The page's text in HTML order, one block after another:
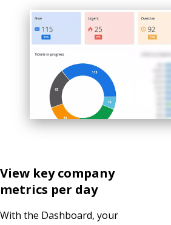
View key company
metrics per day
With the Dashboard, your